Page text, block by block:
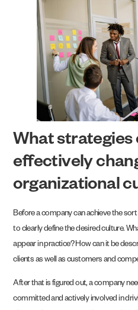
What strategies
effectively
organizational
Before a company can achieve the
to clearly define the desired culture.
appear in practice? How can it be
clients as well as customers and
After that is figured out, a company
committed and actively involved in